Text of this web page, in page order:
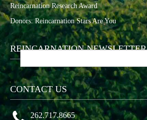
Reincarnation Research Award
Donors: Reincarnation Stars Are You
REINCARNATION NEWSLETTER
CONTACT US
262.717.8665